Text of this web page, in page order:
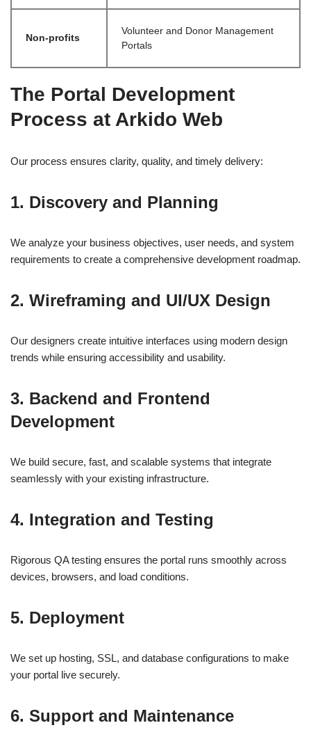
Non-profits
Volunteer and Donor Management
Portals
The Portal Development
Process at Arkido Web
Our process ensures clarity, quality, and timely delivery:
1. Discovery and Planning
We analyze your business objectives, user needs, and system
requirements to create a comprehensive development roadmap.
2. Wireframing and UI/UX Design
Our designers create intuitive interfaces using modern design
trends while ensuring accessibility and usability.
3. Backend and Frontend
Development
We build secure, fast, and scalable systems that integrate
seamlessly with your existing infrastructure.
4. Integration and Testing
Rigorous QA testing ensures the portal runs smoothly across
devices, browsers, and load conditions.
5. Deployment
We set up hosting, SSL, and database configurations to make
your portal live securely.
6. Support and Maintenance